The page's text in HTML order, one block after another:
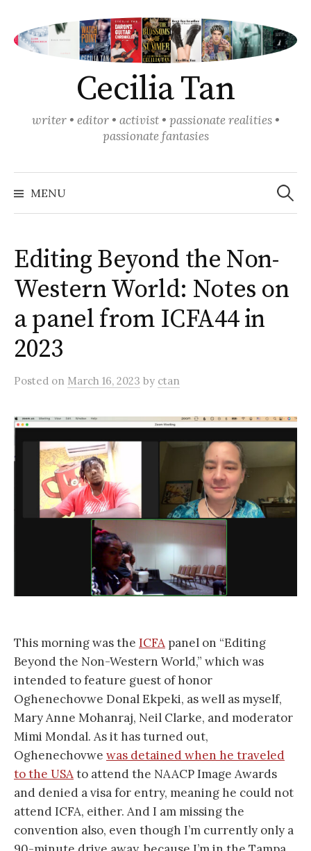
content
Cecilia Tan
writer • editor • activist • passionate realities •
passionate fantasies
MENU
Search
for:
Editing Beyond the Non-
Western World: Notes on
a panel from ICFA44 in
2023
Posted on March 16, 2023 by ctan
This morning was the ICFA panel on “Editing
Beyond the Non-Western World,” which was
intended to feature guest of honor
Oghenechovwe Donal Ekpeki, as well as myself,
Mary Anne Mohanraj, Neil Clarke, and moderator
Mimi Mondal. As it has turned out,
Oghenechovwe was detained when he traveled
to the USAto attend the NAACP Image Awards
and denied a visa for entry, meaning he could not
attend ICFA, either. And I am missing the
convention also, even though I’m currently only a